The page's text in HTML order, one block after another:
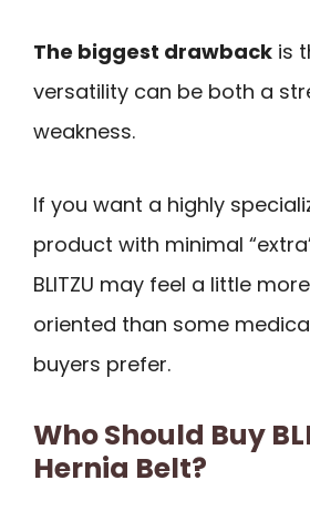
The biggest drawback is
versatility can be both a
weakness.
If you want a highly
product with minimal
BLITZU may feel a little
oriented than some
buyers prefer.
Who Should Buy
Hernia Belt?